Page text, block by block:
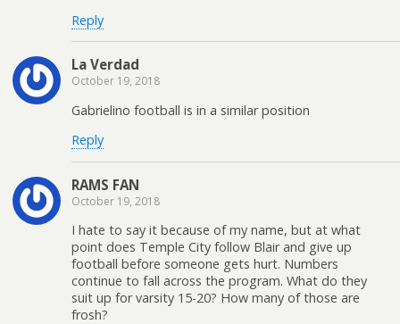
Reply
La Verdad
October 19, 2018
Gabrielino football is in a similar position
Reply
RAMS FAN
October 19, 2018
I hate to say it because of my name, but at what
point does Temple City follow Blair and give up
football before someone gets hurt. Numbers
continue to fall across the program. What do they
suit up for varsity 15-20? How many of those are
frosh?